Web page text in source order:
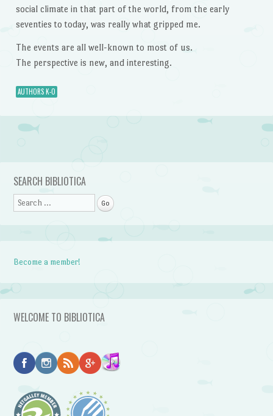
social climate in that part of the world, from the early
seventies to today, was really what gripped me.
The events are all well-known to most of us.
The perspective is new, and interesting.
AUTHORS K-O
Post navigation
SEARCH BIBLIOTICA
Search
Become a member!
WELCOME TO BIBLIOTICA